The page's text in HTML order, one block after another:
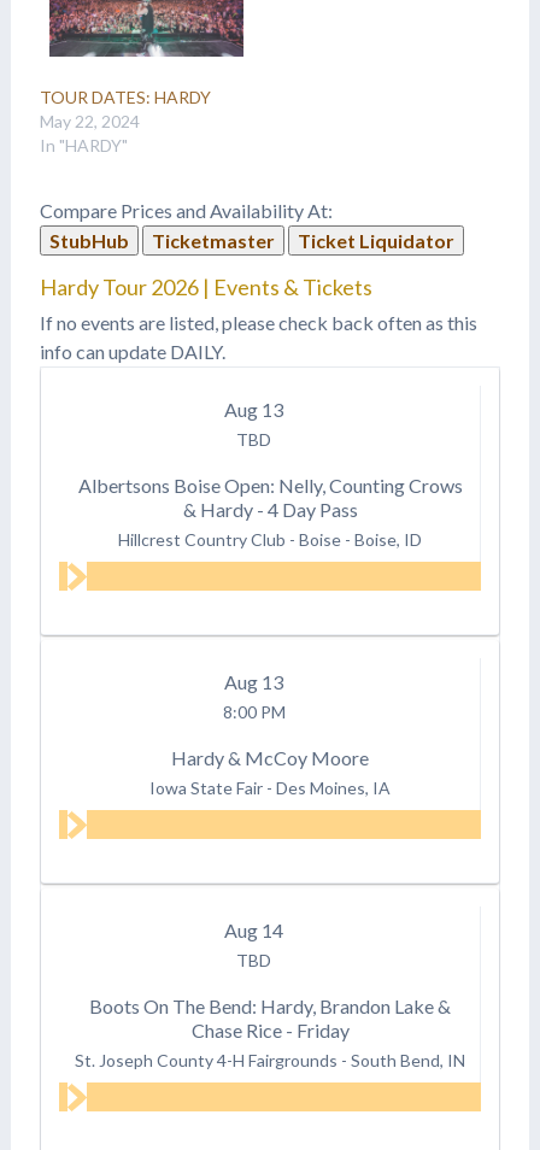
TOUR DATES: HARDY
May 22, 2024
In "HARDY"
Compare Prices and Availability At:
StubHub
Ticketmaster Ticket Liquidator
Hardy Tour 2026 | Events & Tickets
If no events are listed, please check back often as this
info can update DAILY.
Aug 13
TBD
Albertsons Boise Open: Nelly, Counting Crows
& Hardy - 4 Day Pass
Hillcrest Country Club - Boise - Boise, ID
Aug 13
8:00 PM
Hardy & McCoy Moore
Iowa State Fair - Des Moines, IA
Aug 14
TBD
Boots On The Bend: Hardy, Brandon Lake &
Chase Rice - Friday
St. Joseph County 4-H Fairgrounds - South Bend, IN